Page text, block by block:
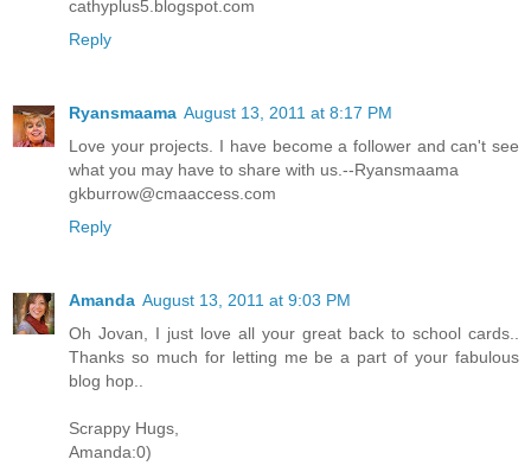
cathyplus5.blogspot.com
Reply
Ryansmaama August 13, 2011 at 8:17 PM
Love your projects. I have become a follower and can't see
what you may have to share with us.--Ryansmaama
gkburrow@cmaaccess.com
Reply
Amanda August 13, 2011 at 9:03 PM
Oh Jovan, I just love all your great back to school cards..
Thanks so much for letting me be a part of your fabulous
blog hop..
Scrappy Hugs,
Amanda:0)